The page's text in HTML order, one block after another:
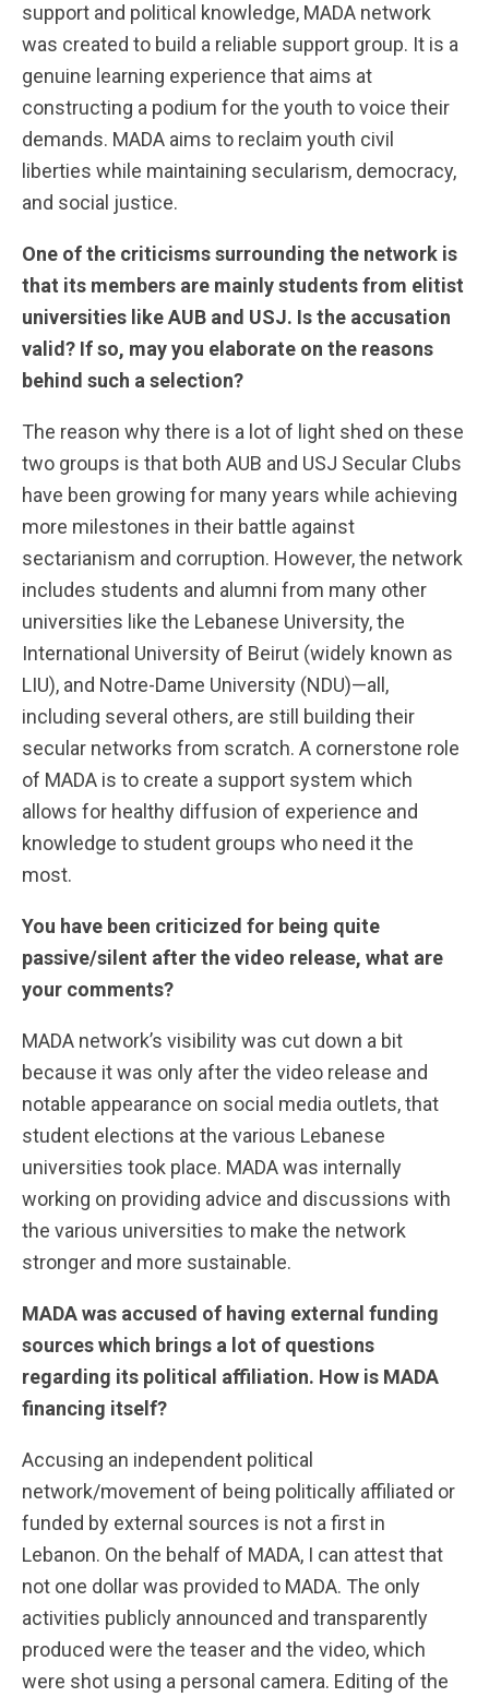
support and political knowledge, MADA network
was created to build a reliable support group. It is a
genuine learning experience that aims at
constructing a podium for the youth to voice their
demands. MADA aims to reclaim youth civil
liberties while maintaining secularism, democracy,
and social justice.
One of the criticisms surrounding the network is
that its members are mainly students from elitist
universities like AUB and USJ. Is the accusation
valid? If so, may you elaborate on the reasons
behind such a selection?
The reason why there is a lot of light shed on these
two groups is that both AUB and USJ Secular Clubs
have been growing for many years while achieving
more milestones in their battle against
sectarianism and corruption. However, the network
includes students and alumni from many other
universities like the Lebanese University, the
International University of Beirut (widely known as
LIU), and Notre-Dame University (NDU)—all,
including several others, are still building their
secular networks from scratch. A cornerstone role
of MADA is to create a support system which
allows for healthy diffusion of experience and
knowledge to student groups who need it the
most.
You have been criticized for being quite
passive/silent after the video release, what are
your comments?
MADA network’s visibility was cut down a bit
because it was only after the video release and
notable appearance on social media outlets, that
student elections at the various Lebanese
universities took place. MADA was internally
working on providing advice and discussions with
the various universities to make the network
stronger and more sustainable.
MADA was accused of having external funding
sources which brings a lot of questions
regarding its political affiliation. How is MADA
financing itself?
Accusing an independent political
network/movement of being politically affiliated or
funded by external sources is not a first in
Lebanon. On the behalf of MADA, I can attest that
not one dollar was provided to MADA. The only
activities publicly announced and transparently
produced were the teaser and the video, which
were shot using a personal camera. Editing of the